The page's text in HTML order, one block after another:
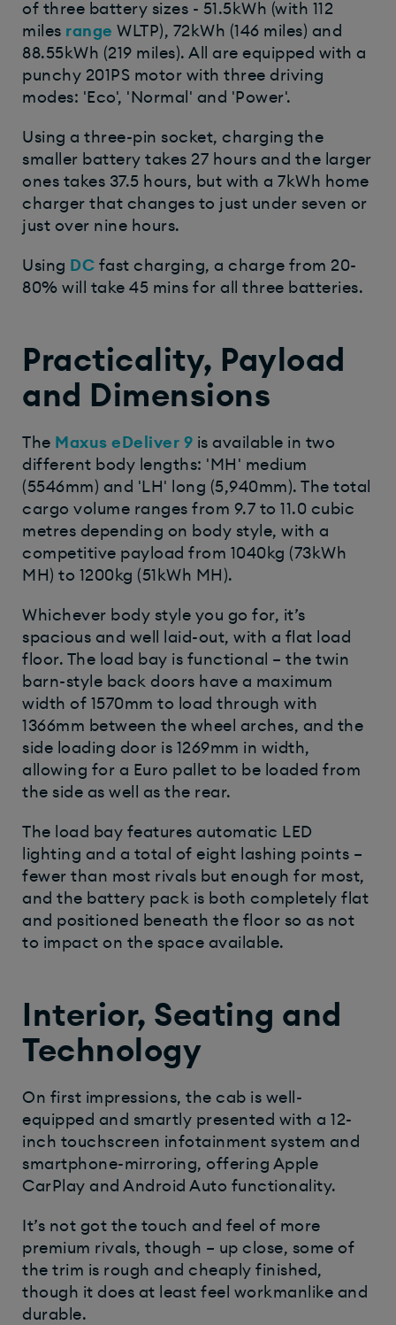
of three battery sizes - 51.5kWh (with 112
miles range WLTP), 72kWh (146 miles) and
88.55kWh (219 miles). All are equipped with a
punchy 201PS motor with three driving
modes: 'Eco', 'Normal' and 'Power'.
Using a three-pin socket, charging the
smaller battery takes 27 hours and the larger
ones takes 37.5 hours, but with a 7kWh home
charger that changes to just under seven or
just over nine hours.
Using DC fast charging, a charge from 20-
80% will take 45 mins for all three batteries.
Practicality, Payload
and Dimensions
The Maxus eDeliver 9 is available in two
different body lengths: 'MH' medium
(5546mm) and 'LH' long (5,940mm). The total
cargo volume ranges from 9.7 to 11.0 cubic
metres depending on body style, with a
competitive payload from 1040kg (73kWh
MH) to 1200kg (51kWh MH).
Whichever body style you go for, it’s
spacious and well laid-out, with a flat load
floor. The load bay is functional – the twin
barn-style back doors have a maximum
width of 1570mm to load through with
1366mm between the wheel arches, and the
side loading door is 1269mm in width,
allowing for a Euro pallet to be loaded from
the side as well as the rear.
The load bay features automatic LED
lighting and a total of eight lashing points –
fewer than most rivals but enough for most,
and the battery pack is both completely flat
and positioned beneath the floor so as not
to impact on the space available.
Interior, Seating and
Technology
On first impressions, the cab is well-
equipped and smartly presented with a 12-
inch touchscreen infotainment system and
smartphone-mirroring, offering Apple
CarPlay and Android Auto functionality.
It’s not got the touch and feel of more
premium rivals, though – up close, some of
the trim is rough and cheaply finished,
though it does at least feel workmanlike and
durable.